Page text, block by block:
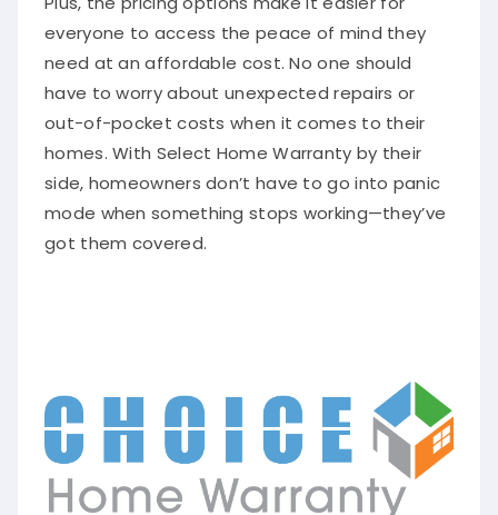
everyone to access the peace of mind they
need at an affordable cost. No one should
have to worry about unexpected repairs or
out-of-pocket costs when it comes to their
homes. With Select Home Warranty by their
side, homeowners don’t have to go into panic
mode when something stops working—they’ve
got them covered.